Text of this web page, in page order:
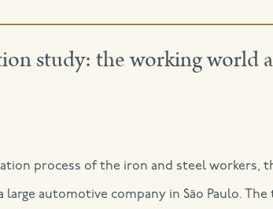
study: the working world
process of the iron and steel workers,
automotive company in São Paulo.